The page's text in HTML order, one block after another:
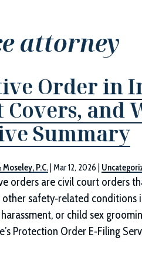
attorney
Order in
and
Summary
Moseley, P.C. |Mar 12, 2026
orders are civil court orders
other safety‑related
harassment, or child sex
Protection Order E‑Filing